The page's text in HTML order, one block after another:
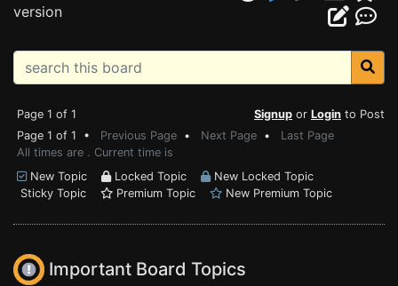
version
Page 1 of 1 Signup or Login to Post
Page 1 of 1 • Previous Page • Next Page • Last Page
All times are . Current time is
New Topic
Locked Topic
New Locked Topic
Sticky Topic
Premium Topic New Premium Topic
Important Board Topics